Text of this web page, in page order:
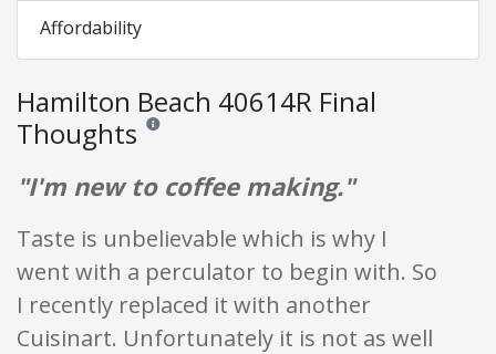
Affordability
Hamilton Beach 40614R Final
Thoughts Reviews and ratings are opinion only. None of what
"I'm new to coffee making."
Taste is unbelievable which is why I
went with a perculator to begin with. So
I recently replaced it with another
Cuisinart. Unfortunately it is not as well